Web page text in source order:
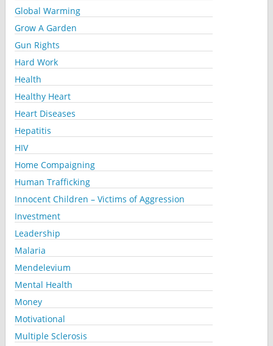
Global Warming
Grow A Garden
Gun Rights
Hard Work
Health
Healthy Heart
Heart Diseases
Hepatitis
HIV
Home Compaigning
Human Trafficking
Innocent Children – Victims of Aggression
Investment
Leadership
Malaria
Mendelevium
Mental Health
Money
Motivational
Multiple Sclerosis